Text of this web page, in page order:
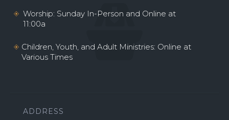
Worship: Sunday In-Person and Online at
11:00a
Children, Youth, and Adult Ministries: Online at
Various Times
ADDRESS